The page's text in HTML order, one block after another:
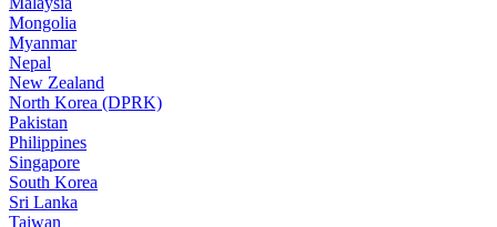
Mongolia
Myanmar
Nepal
New Zealand
North Korea (DPRK)
Pakistan
Philippines
Singapore
South Korea
Sri Lanka
Taiwan